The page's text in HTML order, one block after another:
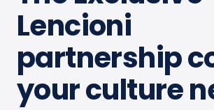
Lencioni
partnership
your culture